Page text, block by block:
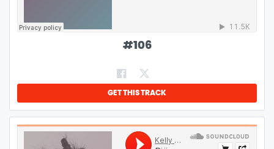
#106
GET THIS TRACK